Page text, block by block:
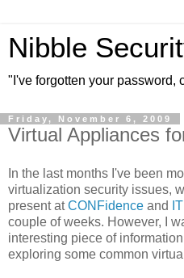
Nibble
"I've forgotten your password,
Friday, November 6, 2009
Virtual Appliances
In the last months I've been
virtualization security issues,
present atCONFidence and
couple of weeks. However, I
interesting piece of
exploring some common